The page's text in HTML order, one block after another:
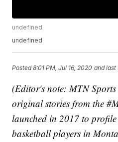
undefined
undefined
Posted8:01 PM, Jul 16, 2020 and last
(Editor's note: MTN
original stories from the
launched in 2017 to
basketball players in